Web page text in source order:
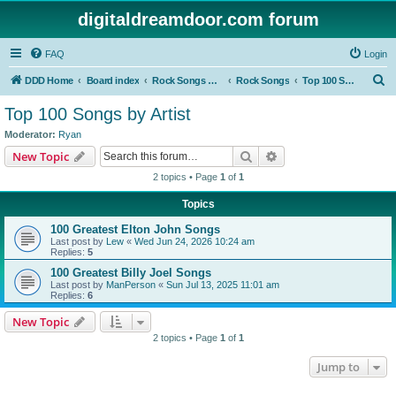
digitaldreamdoor.com forum
FAQ Login
DDD Home Board index Rock Songs & Albums Rock Songs Top 100 Songs by Artist
Top 100 Songs by Artist
Moderator: Ryan
New Topic Search
2 topics • Page 1 of 1
Topics
100 Greatest Elton John Songs
Last post by Lew « Wed Jun 24, 2026 10:24 am
Replies: 5
100 Greatest Billy Joel Songs
Last post by ManPerson « Sun Jul 13, 2025 11:01 am
Replies: 6
New Topic
2 topics • Page 1 of 1
Jump to